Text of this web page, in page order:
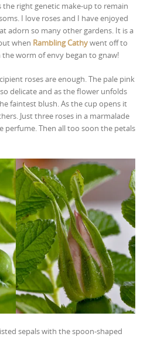
right genetic make-up to remain
I love roses and I have enjoyed
adorn so many other gardens. It is a
when Rambling Cathywent off to
the worm of envy began to gnaw!
roses are enough. The pale pink
delicate and as the flower unfolds
faintest blush. As the cup opens it
Just three roses in a marmalade
perfume. Then all too soon the petals
sepals with the spoon-shaped